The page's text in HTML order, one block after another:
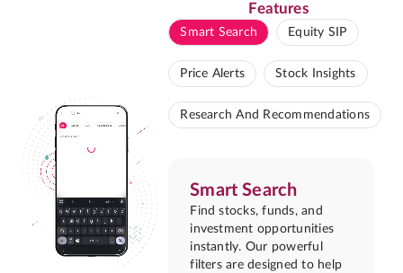
Features
Smart Search Equity SIP
Price Alerts Stock Insights
Research And Recommendations
Smart Search
Find stocks, funds, and
investment opportunities
instantly. Our powerful
filters are designed to help